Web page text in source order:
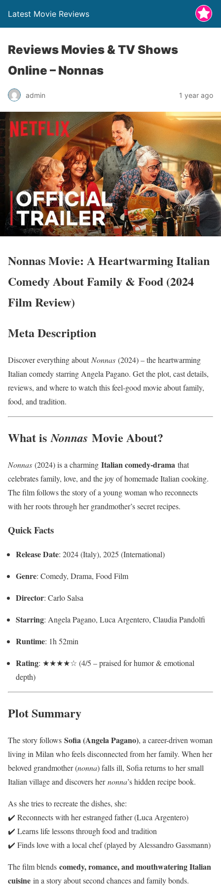
Latest Movie Reviews
Reviews Movies & TV Shows
Online – Nonnas
admin 1 year ago
Nonnas Movie: A Heartwarming Italian
Comedy About Family & Food (2024
Film Review)
Meta Description
Discover everything about Nonnas (2024) – the heartwarming
Italian comedy starring Angela Pagano. Get the plot, cast details,
reviews, and where to watch this feel-good movie about family,
food, and tradition.
What isNonnas Movie About?
Nonnas (2024) is a charming Italian comedy-drama that
celebrates family, love, and the joy of homemade Italian cooking.
The film follows the story of a young woman who reconnects
with her roots through her grandmother’s secret recipes.
Quick Facts
Release Date: 2024 (Italy), 2025 (International)
Genre: Comedy, Drama, Food Film
Director: Carlo Salsa
Starring: Angela Pagano, Luca Argentero, Claudia Pandolfi
Runtime: 1h 52min
Rating: ★★★★☆ (4/5 – praised for humor & emotional
depth)
Plot Summary
The story follows Sofia (Angela Pagano), a career-driven woman
living in Milan who feels disconnected from her family. When her
beloved grandmother (nonna) falls ill, Sofia returns to her small
Italian village and discovers hernonna’s hidden recipe book.
As she tries to recreate the dishes, she:
✔️ Reconnects with her estranged father (Luca Argentero)
✔️ Learns life lessons through food and tradition
✔️ Finds love with a local chef (played by Alessandro Gassmann)
The film blends comedy, romance, and mouthwatering Italian
cuisine in a story about second chances and family bonds.